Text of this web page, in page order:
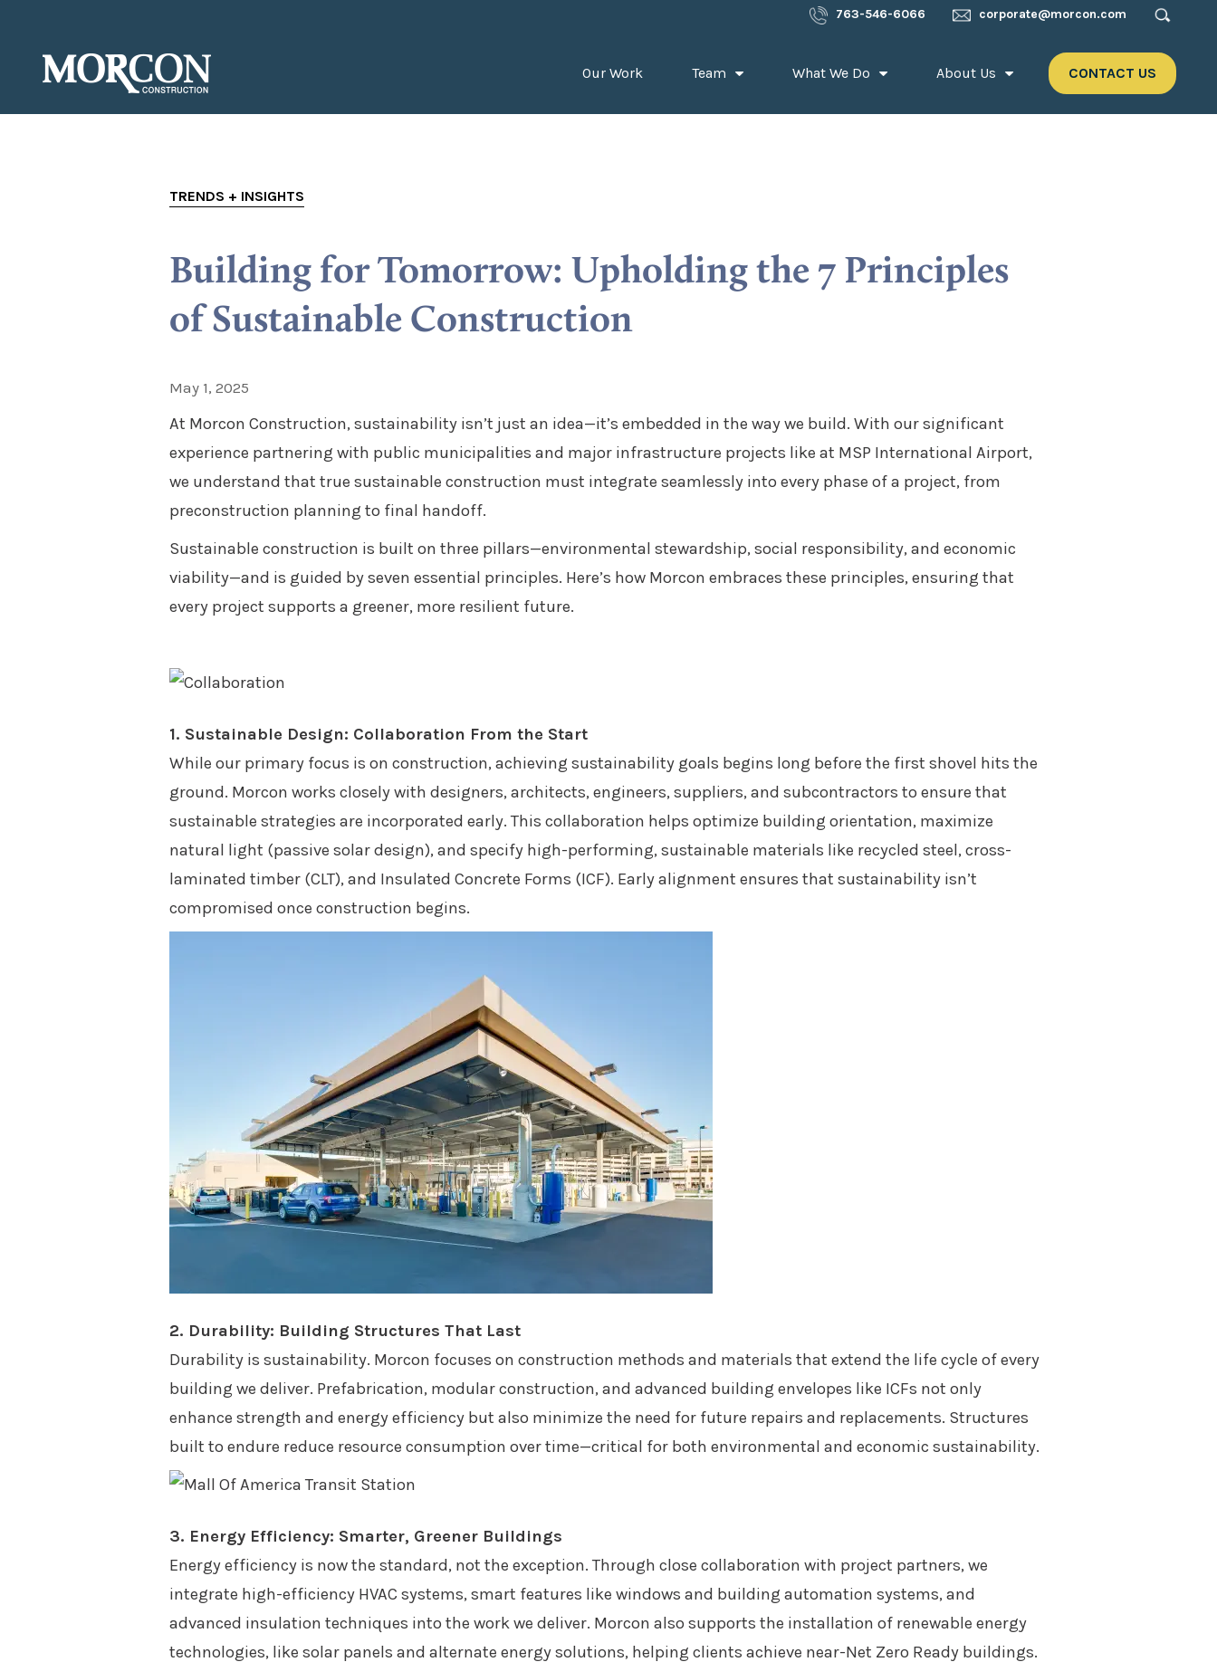
763-546-6066 corporate@morcon.com
Our Work Team What We Do About Us CONTACT US
TRENDS + INSIGHTS
Building for Tomorrow: Upholding the 7 Principles
of Sustainable Construction
May 1, 2025
At Morcon Construction, sustainability isn’t just an idea—it’s embedded in the way we build. With our significant
experience partnering with public municipalities and major infrastructure projects like at MSP International Airport,
we understand that true sustainable construction must integrate seamlessly into every phase of a project, from
preconstruction planning to final handoff.
Sustainable construction is built on three pillars—environmental stewardship, social responsibility, and economic
viability—and is guided by seven essential principles. Here’s how Morcon embraces these principles, ensuring that
every project supports a greener, more resilient future.
1. Sustainable Design: Collaboration From the Start
While our primary focus is on construction, achieving sustainability goals begins long before the first shovel hits the
ground. Morcon works closely with designers, architects, engineers, suppliers, and subcontractors to ensure that
sustainable strategies are incorporated early. This collaboration helps optimize building orientation, maximize
natural light (passive solar design), and specify high-performing, sustainable materials like recycled steel, cross-
laminated timber (CLT), and Insulated Concrete Forms (ICF). Early alignment ensures that sustainability isn’t
compromised once construction begins.
2. Durability: Building Structures That Last
Durability is sustainability. Morcon focuses on construction methods and materials that extend the life cycle of every
building we deliver. Prefabrication, modular construction, and advanced building envelopes like ICFs not only
enhance strength and energy efficiency but also minimize the need for future repairs and replacements. Structures
built to endure reduce resource consumption over time—critical for both environmental and economic sustainability.
3. Energy Efficiency: Smarter, Greener Buildings
Energy efficiency is now the standard, not the exception. Through close collaboration with project partners, we
integrate high-efficiency HVAC systems, smart features like windows and building automation systems, and
advanced insulation techniques into the work we deliver. Morcon also supports the installation of renewable energy
technologies, like solar panels and alternate energy solutions, helping clients achieve near-Net Zero Ready buildings.